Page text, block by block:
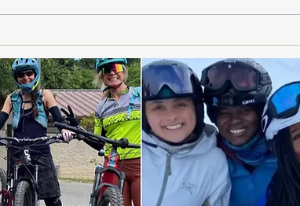
Seattle Brand TaraShakti
Combines Fashion and
Functionality